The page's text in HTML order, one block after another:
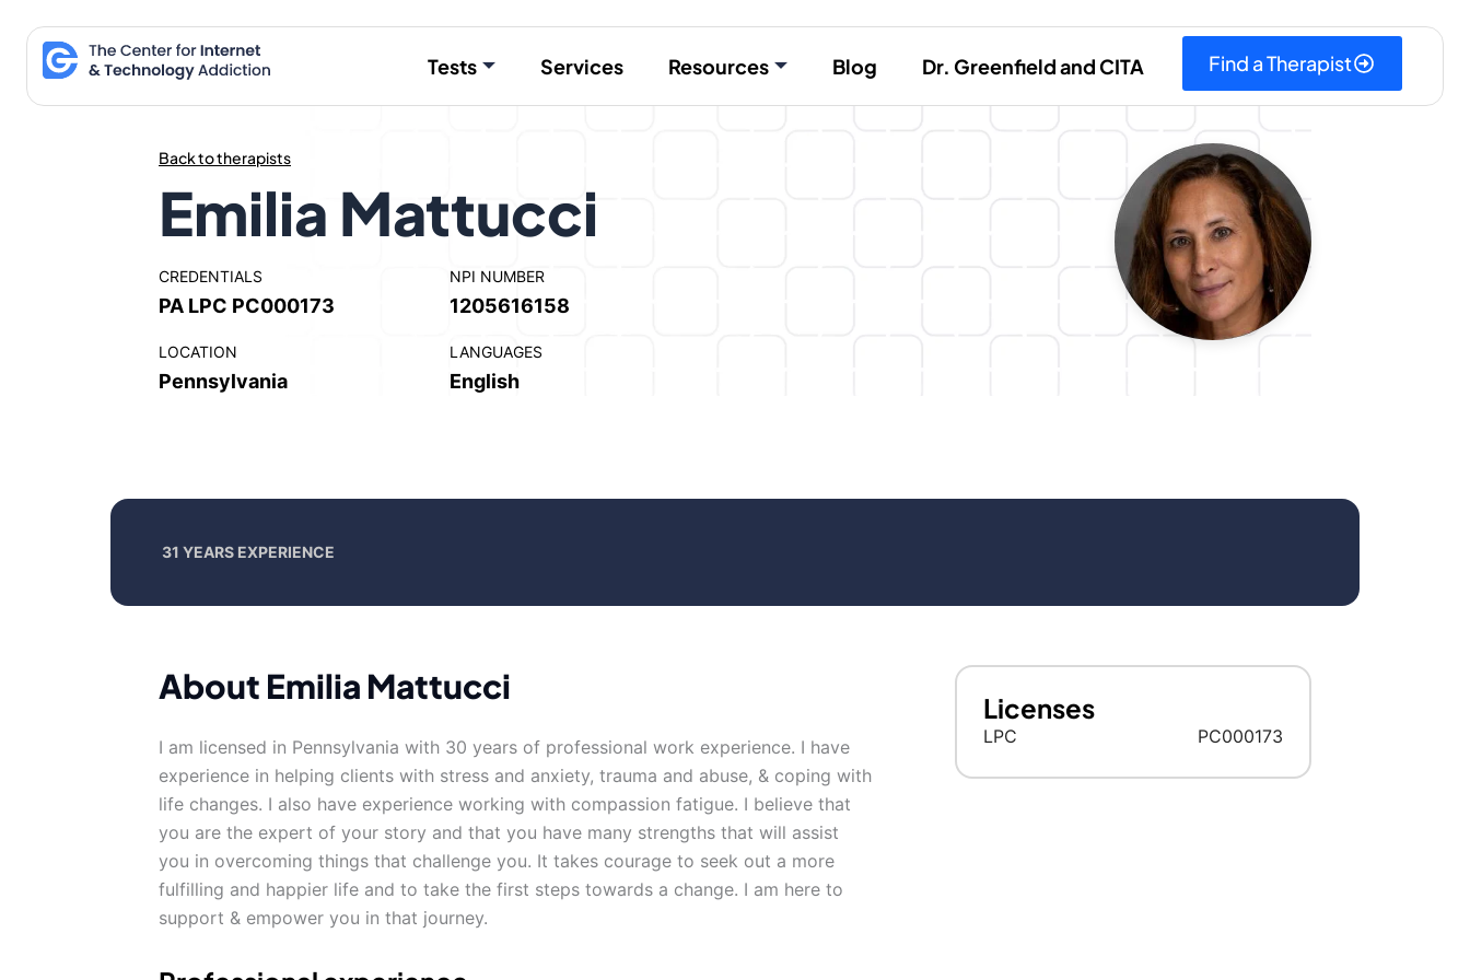
content
Tests Services Resources Blog Dr. Greenfield and CITA Find a Therapist
Back to therapists
Emilia Mattucci
CREDENTIALS
PA LPC PC000173
NPI NUMBER
1205616158
LOCATION
Pennsylvania
LANGUAGES
English
31 YEARS EXPERIENCE
About Emilia Mattucci
I am licensed in Pennsylvania with 30 years of professional work experience. I have
experience in helping clients with stress and anxiety, trauma and abuse, & coping with
life changes. I also have experience working with compassion fatigue. I believe that
you are the expert of your story and that you have many strengths that will assist
you in overcoming things that challenge you. It takes courage to seek out a more
fulfilling and happier life and to take the first steps towards a change. I am here to
support & empower you in that journey.
Licenses
LPC PC000173